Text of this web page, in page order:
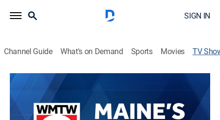
SIGN IN
Channel Guide What's on Demand Sports Movies TV
Maine's Total Coverage at 5 PM
News